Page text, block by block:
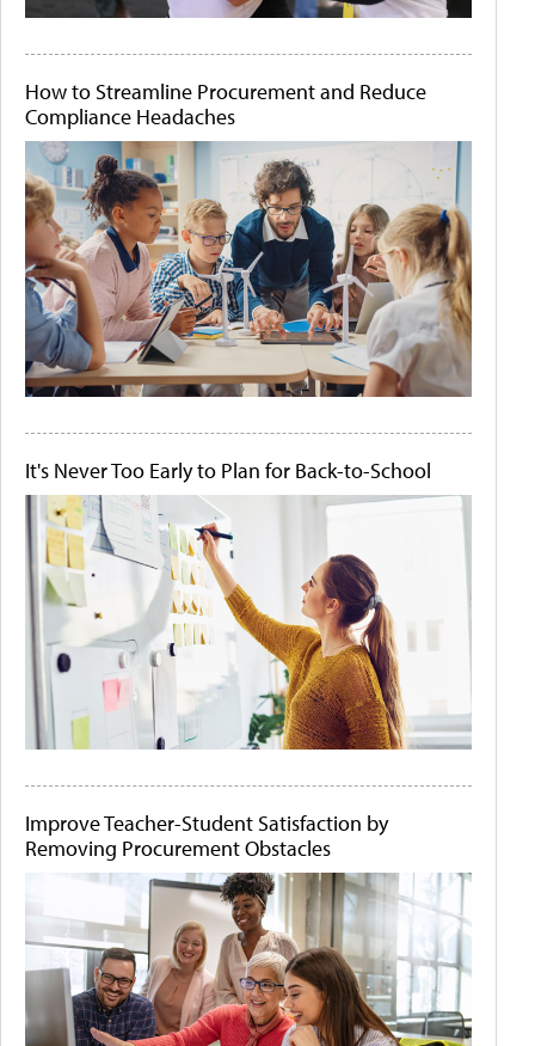
How to Streamline Procurement and Reduce
Compliance Headaches
It's Never Too Early to Plan for Back-to-School
Improve Teacher-Student Satisfaction by
Removing Procurement Obstacles